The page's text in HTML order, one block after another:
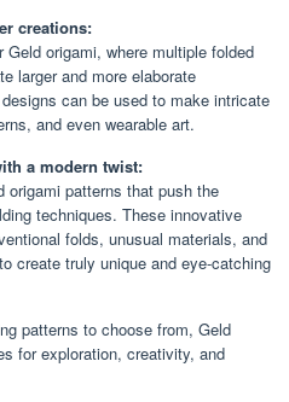
creations:
origami, where multiple folded
larger and more elaborate
can be used to make intricate
and even wearable art.
a modern twist:
origami patterns that push the
techniques. These innovative
folds, unusual materials, and
create truly unique and eye-catching
patterns to choose from, Geld
for exploration, creativity, and